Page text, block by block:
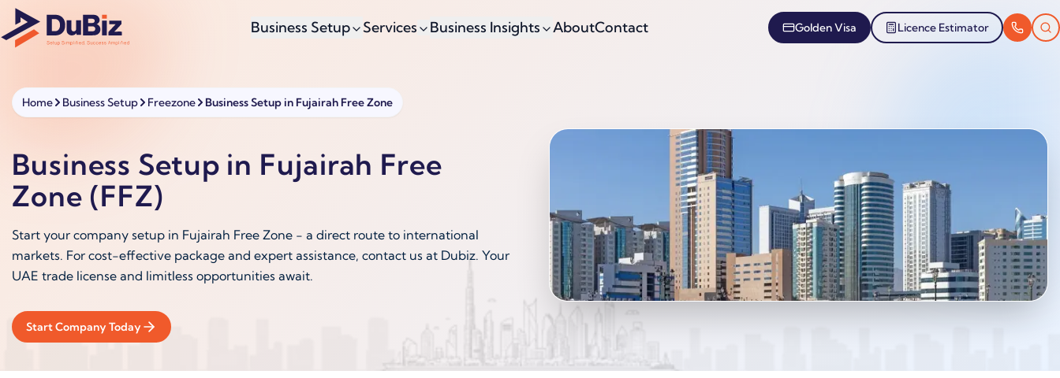
Business Setup Services Business Insights AboutContact Golden Visa Licence Estimator
Home Business Setup Freezone Business Setup in Fujairah Free Zone
Business Setup in Fujairah Free
Zone (FFZ)
Start your company setup in Fujairah Free Zone - a direct route to international
markets. For cost-effective package and expert assistance, contact us at Dubiz. Your
UAE trade license and limitless opportunities await.
Start Company Today